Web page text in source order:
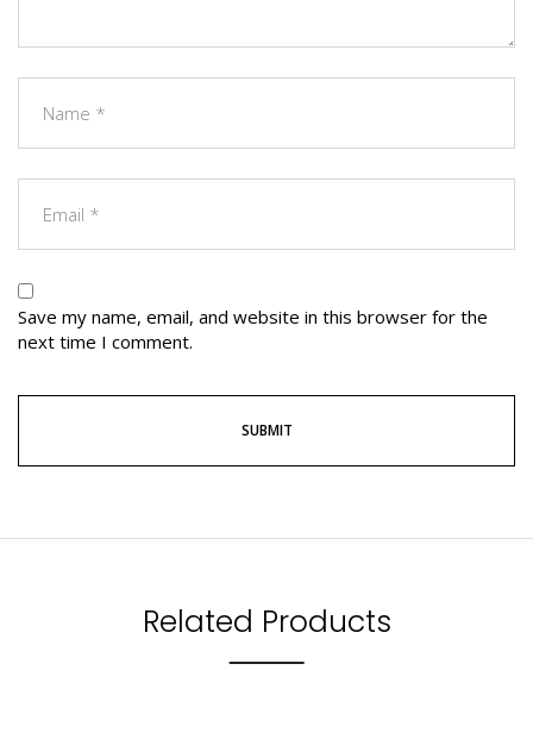
Save my name, email, and website in this browser for the
next time I comment.
Related Products